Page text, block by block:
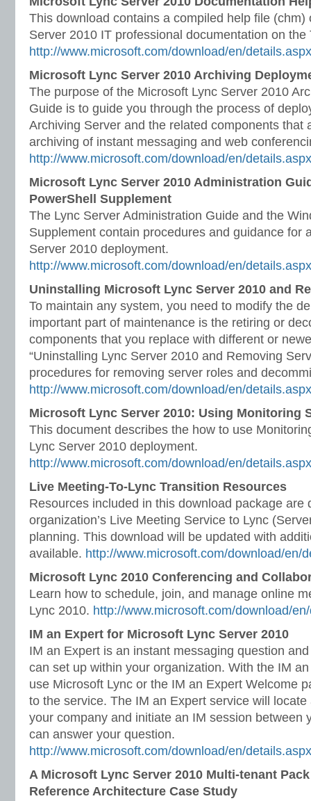
This download contains a compiled help file (chm)
Server 2010 IT professional documentation on the
http://www.microsoft.com/download/en/
Microsoft Lync Server 2010 Archiving
The purpose of the Microsoft Lync Server 2010
Guide is to guide you through the process of
Archiving Server and the related components that
archiving of instant messaging and web
http://www.microsoft.com/download/en/
Microsoft Lync Server 2010 Administration
PowerShell Supplement
The Lync Server Administration Guide and the
Supplement contain procedures and guidance for
Server 2010 deployment.
http://www.microsoft.com/download/en/
Uninstalling Microsoft Lync Server 2010 and
To maintain any system, you need to modify the
important part of maintenance is the retiring or
components that you replace with different or
“Uninstalling Lync Server 2010 and Removing
procedures for removing server roles and
http://www.microsoft.com/download/en/
Microsoft Lync Server 2010: Using Monitoring
This document describes the how to use
Lync Server 2010 deployment.
http://www.microsoft.com/download/en/
Live Meeting-To-Lync Transition Resources
Resources included in this download package are
organization’s Live Meeting Service to Lync
planning. This download will be updated with
available. http://www.microsoft.com/download/en/
Microsoft Lync 2010 Conferencing and
Learn how to schedule, join, and manage online
Lync 2010. http://www.microsoft.com/download/
IM an Expert for Microsoft Lync Server 2010
IM an Expert is an instant messaging question
can set up within your organization. With the IM
use Microsoft Lync or the IM an Expert Welcome
to the service. The IM an Expert service will
your company and initiate an IM session between
can answer your question.
http://www.microsoft.com/download/en/
A Microsoft Lync Server 2010 Multi-tenant
Reference Architecture Case Study